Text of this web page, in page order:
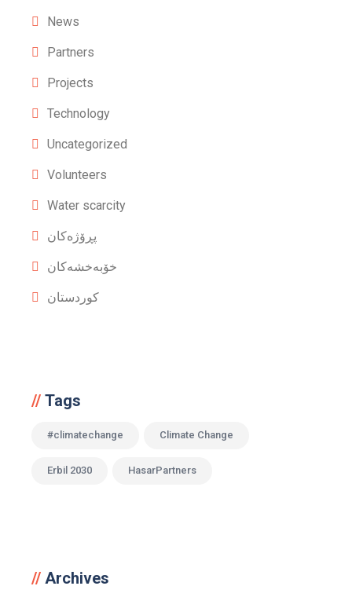
News
Partners
Projects
Technology
Uncategorized
Volunteers
Water scarcity
پڕۆژەکان
خۆبەخشەکان
کوردستان
Tags
#climatechange Climate Change
Erbil 2030 HasarPartners
Archives